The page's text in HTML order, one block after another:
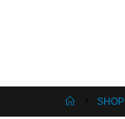
SHOP